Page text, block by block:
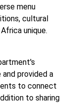
menu
cultural
unique.
provided a
to connect
to sharing